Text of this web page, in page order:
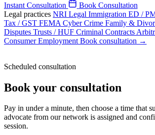
Instant Consultation
Book Consultation
Legal practices NRI Legal Immigration ED /
Tax / GST FEMA Cyber Crime Family &
Disputes Trusts / HUF Criminal Contracts
ConsumerEmployment Book consultation →
Scheduled consultation
Book your consultation
Pay in under a minute, then choose a time that
advocate from our network is assigned and
session.